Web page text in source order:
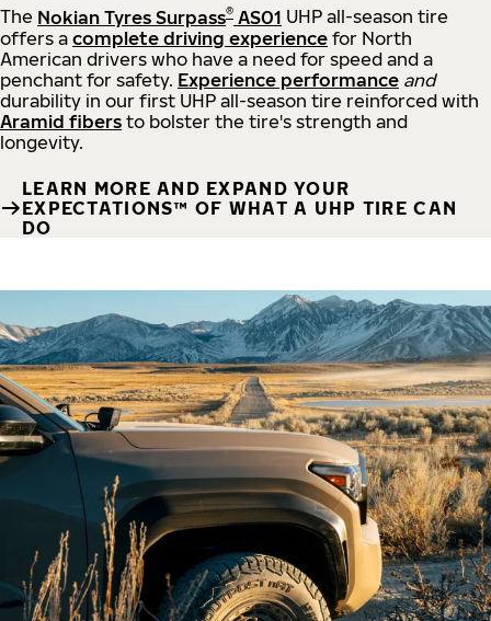
The Nokian Tyres Surpass® AS01 UHP all-season tire
offers a complete driving experience for North
American drivers who have a need for speed and a
penchant for safety. Experience performance and
durability in our first UHP all-season tire reinforced with
Aramid fibers to bolster the tire's strength and
longevity.
LEARN MORE AND EXPAND YOUR
EXPECTATIONS™ OF WHAT A UHP TIRE CAN
DO